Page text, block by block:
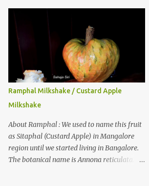
impression though. It tastes better when
plucked ripe ones. I did little research on this
fruit without knowing the name, finally
came to know that the name is Surinam
Cherry/ Pitanga/ Brazilian cherry. Botanical
name is Eugenia uniflora . When read about
the benefits online, I was really surprised to
find number of health benefits using this
fruit. I just tried fresh juice of Surinam
cherry and it tasted good too. When I
posted the recipe on a food group in
Facebook, a friend & well-wisher, Smitha
Ramphal Milkshake / Custard Apple
Milkshake
About Ramphal : We used to name this fruit
as Sitaphal (Custard Apple) in Mangalore
region until we started living in Bangalore.
The botanical name is Annona reticulata.